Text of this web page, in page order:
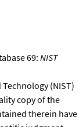
69: NIST
(NIST)
copy of the
therein have